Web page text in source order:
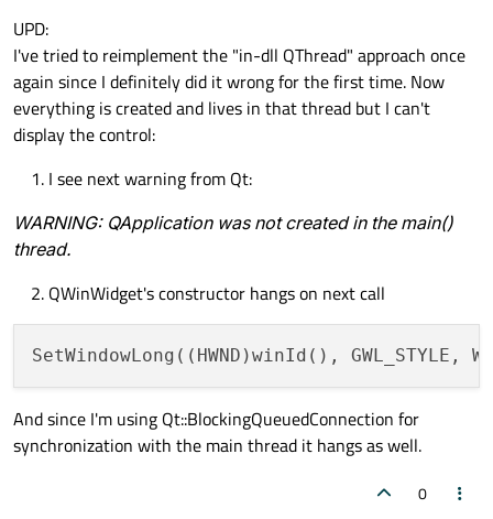
UPD:
I've tried to reimplement the "in-dll QThread" approach once
again since I definitely did it wrong for the first time. Now
everything is created and lives in that thread but I can't
display the control:
I see next warning from Qt:
WARNING: QApplication was not created in the main()
thread.
QWinWidget's constructor hangs on next call
And since I'm using Qt::BlockingQueuedConnection for
synchronization with the main thread it hangs as well.
0